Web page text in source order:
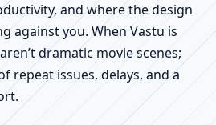
and where the design
against you. When Vastu is
dramatic movie scenes;
repeat issues, delays, and a